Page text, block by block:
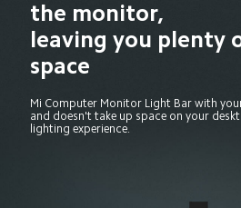
the monitor,
leaving you plenty
space
Mi Computer Monitor Light Bar with
and doesn't take up space on your
lighting experience.